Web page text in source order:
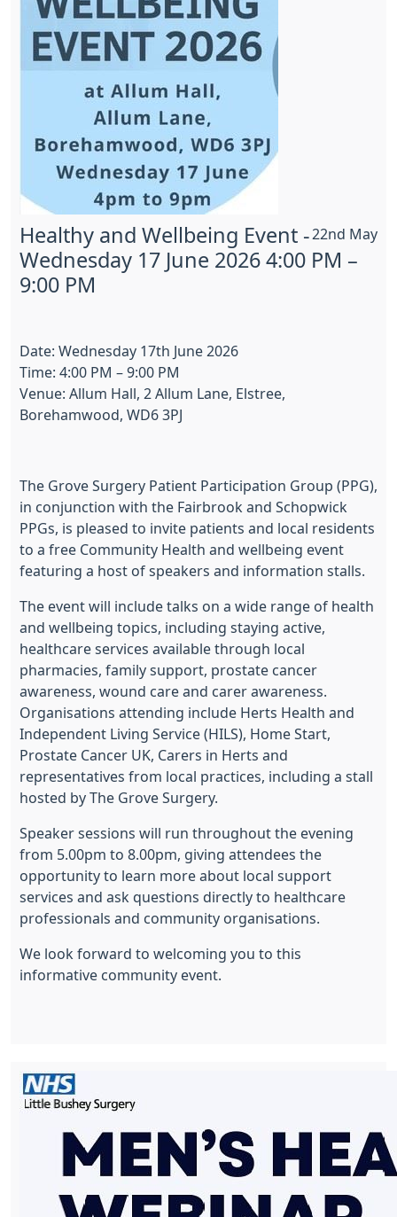
22nd May
Healthy and Wellbeing Event -
Wednesday 17 June 2026 4:00 PM –
9:00 PM
Date: Wednesday 17th June 2026
Time: 4:00 PM – 9:00 PM
Venue: Allum Hall, 2 Allum Lane, Elstree,
Borehamwood, WD6 3PJ
The Grove Surgery Patient Participation Group (PPG),
in conjunction with the Fairbrook and Schopwick
PPGs, is pleased to invite patients and local residents
to a free Community Health and wellbeing event
featuring a host of speakers and information stalls.
The event will include talks on a wide range of health
and wellbeing topics, including staying active,
healthcare services available through local
pharmacies, family support, prostate cancer
awareness, wound care and carer awareness.
Organisations attending include Herts Health and
Independent Living Service (HILS), Home Start,
Prostate Cancer UK, Carers in Herts and
representatives from local practices, including a stall
hosted by The Grove Surgery.
Speaker sessions will run throughout the evening
from 5.00pm to 8.00pm, giving attendees the
opportunity to learn more about local support
services and ask questions directly to healthcare
professionals and community organisations.
We look forward to welcoming you to this
informative community event.